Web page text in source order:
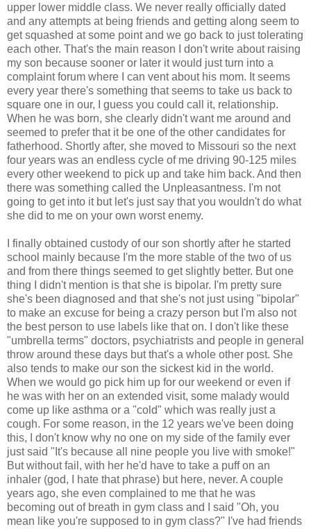
upper lower middle class. We never really officially dated
and any attempts at being friends and getting along seem to
get squashed at some point and we go back to just tolerating
each other. That's the main reason I don't write about raising
my son because sooner or later it would just turn into a
complaint forum where I can vent about his mom. It seems
every year there's something that seems to take us back to
square one in our, I guess you could call it, relationship.
When he was born, she clearly didn't want me around and
seemed to prefer that it be one of the other candidates for
fatherhood. Shortly after, she moved to Missouri so the next
four years was an endless cycle of me driving 90-125 miles
every other weekend to pick up and take him back. And then
there was something called the Unpleasantness. I'm not
going to get into it but let's just say that you wouldn't do what
she did to me on your own worst enemy.
I finally obtained custody of our son shortly after he started
school mainly because I'm the more stable of the two of us
and from there things seemed to get slightly better. But one
thing I didn't mention is that she is bipolar. I'm pretty sure
she's been diagnosed and that she's not just using "bipolar"
to make an excuse for being a crazy person but I'm also not
the best person to use labels like that on. I don't like these
"umbrella terms" doctors, psychiatrists and people in general
throw around these days but that's a whole other post. She
also tends to make our son the sickest kid in the world.
When we would go pick him up for our weekend or even if
he was with her on an extended visit, some malady would
come up like asthma or a "cold" which was really just a
cough. For some reason, in the 12 years we've been doing
this, I don't know why no one on my side of the family ever
just said "It's because all nine people you live with smoke!"
But without fail, with her he'd have to take a puff on an
inhaler (god, I hate that phrase) but here, never. A couple
years ago, she even complained to me that he was
becoming out of breath in gym class and I said "Oh, you
mean like you're supposed to in gym class?" I've had friends